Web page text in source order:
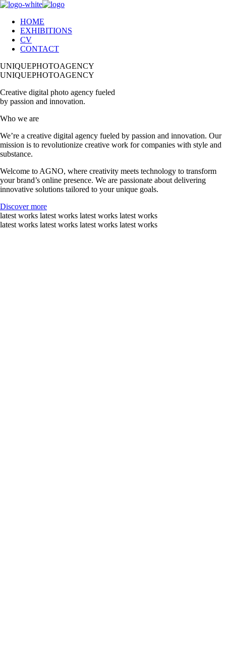
HOME
EXHIBITIONS
CV
CONTACT
UNIQUEPHOTOAGENCY
UNIQUEPHOTOAGENCY
Creative digital photo agency fueled
by passion and innovation.
Who we are
We’re a creative digital agency fueled by passion and innovation. Our
mission is to revolutionize creative work for companies with style and
substance.
Welcome to AGNO, where creativity meets technology to transform
your brand’s online presence. We are passionate about delivering
innovative solutions tailored to your unique goals.
Discover more
latest works latest works latest works latest works
latest works latest works latest works latest works